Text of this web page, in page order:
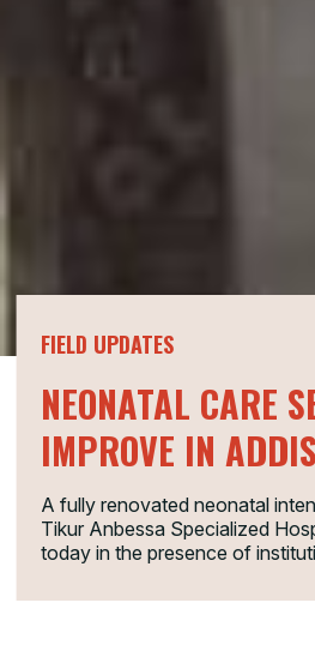
FIELD UPDATES
NEONATAL CARE
IMPROVE IN
A fully renovated neonatal
Tikur Anbessa Specialized
today in the presence of